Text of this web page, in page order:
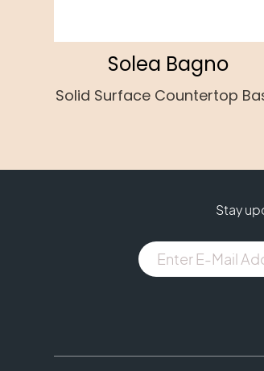
Solea Bagno
Solid Surface Countertop
Stay
E-
Mail
Address